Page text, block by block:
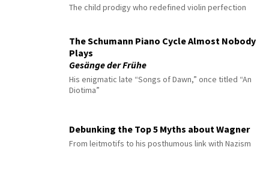
The child prodigy who redefined violin perfection
The Schumann Piano Cycle Almost Nobody
Plays
Gesänge der Frühe
His enigmatic late “Songs of Dawn,” once titled “An
Diotima”
Debunking the Top 5 Myths about Wagner
From leitmotifs to his posthumous link with Nazism